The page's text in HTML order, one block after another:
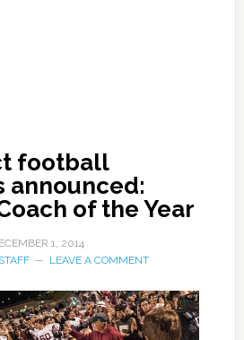
football
announced:
of the Year
1, 2014
LEAVE A COMMENT